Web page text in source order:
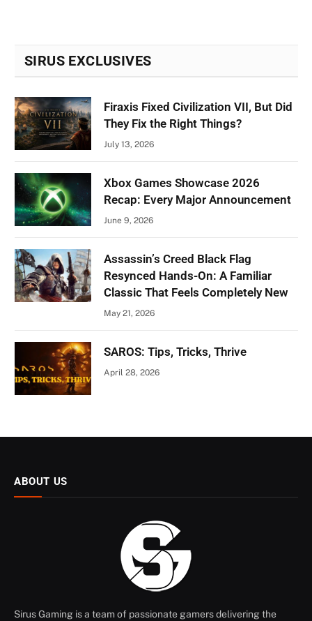
SIRUS EXCLUSIVES
Firaxis Fixed Civilization VII, But Did
They Fix the Right Things?
July 13, 2026
Xbox Games Showcase 2026
Recap: Every Major Announcement
June 9, 2026
Assassin’s Creed Black Flag
Resynced Hands-On: A Familiar
Classic That Feels Completely New
May 21, 2026
SAROS: Tips, Tricks, Thrive
April 28, 2026
ABOUT US
Sirus Gaming is a team of passionate gamers delivering the